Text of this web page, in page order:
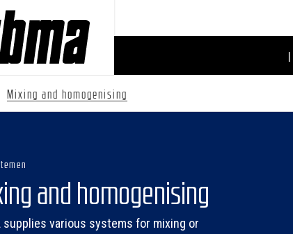
Mixing and homogenising
and homogenising
supplies various systems for mixing or